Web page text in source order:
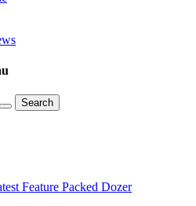
Feature Packed Dozer